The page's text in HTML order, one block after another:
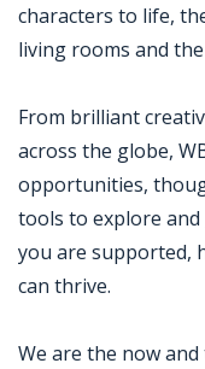
characters to life,
living rooms and
From brilliant
across the globe,
opportunities,
tools to explore
you are supported,
can thrive.
We are the now